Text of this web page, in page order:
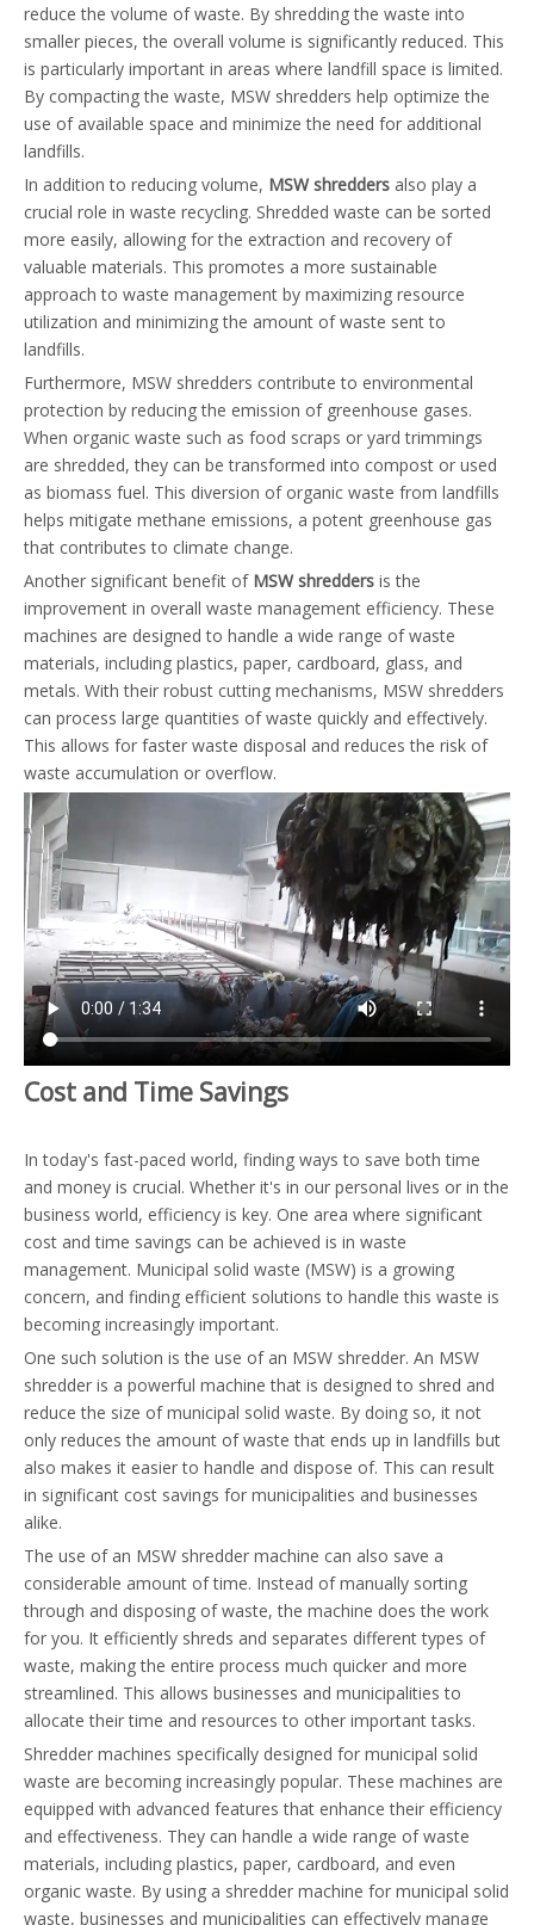
reduce the volume of waste. By shredding the waste into
smaller pieces, the overall volume is significantly reduced. This
is particularly important in areas where landfill space is limited.
By compacting the waste, MSW shredders help optimize the
use of available space and minimize the need for additional
landfills.
In addition to reducing volume, MSW shredders also play a
crucial role in waste recycling. Shredded waste can be sorted
more easily, allowing for the extraction and recovery of
valuable materials. This promotes a more sustainable
approach to waste management by maximizing resource
utilization and minimizing the amount of waste sent to
landfills.
Furthermore, MSW shredders contribute to environmental
protection by reducing the emission of greenhouse gases.
When organic waste such as food scraps or yard trimmings
are shredded, they can be transformed into compost or used
as biomass fuel. This diversion of organic waste from landfills
helps mitigate methane emissions, a potent greenhouse gas
that contributes to climate change.
Another significant benefit of MSW shredders is the
improvement in overall waste management efficiency. These
machines are designed to handle a wide range of waste
materials, including plastics, paper, cardboard, glass, and
metals. With their robust cutting mechanisms, MSW shredders
can process large quantities of waste quickly and effectively.
This allows for faster waste disposal and reduces the risk of
waste accumulation or overflow.
Cost and Time Savings
In today's fast-paced world, finding ways to save both time
and money is crucial. Whether it's in our personal lives or in the
business world, efficiency is key. One area where significant
cost and time savings can be achieved is in waste
management. Municipal solid waste (MSW) is a growing
concern, and finding efficient solutions to handle this waste is
becoming increasingly important.
One such solution is the use of an MSW shredder. An MSW
shredder is a powerful machine that is designed to shred and
reduce the size of municipal solid waste. By doing so, it not
only reduces the amount of waste that ends up in landfills but
also makes it easier to handle and dispose of. This can result
in significant cost savings for municipalities and businesses
alike.
The use of an MSW shredder machine can also save a
considerable amount of time. Instead of manually sorting
through and disposing of waste, the machine does the work
for you. It efficiently shreds and separates different types of
waste, making the entire process much quicker and more
streamlined. This allows businesses and municipalities to
allocate their time and resources to other important tasks.
Shredder machines specifically designed for municipal solid
waste are becoming increasingly popular. These machines are
equipped with advanced features that enhance their efficiency
and effectiveness. They can handle a wide range of waste
materials, including plastics, paper, cardboard, and even
organic waste. By using a shredder machine for municipal solid
waste, businesses and municipalities can effectively manage